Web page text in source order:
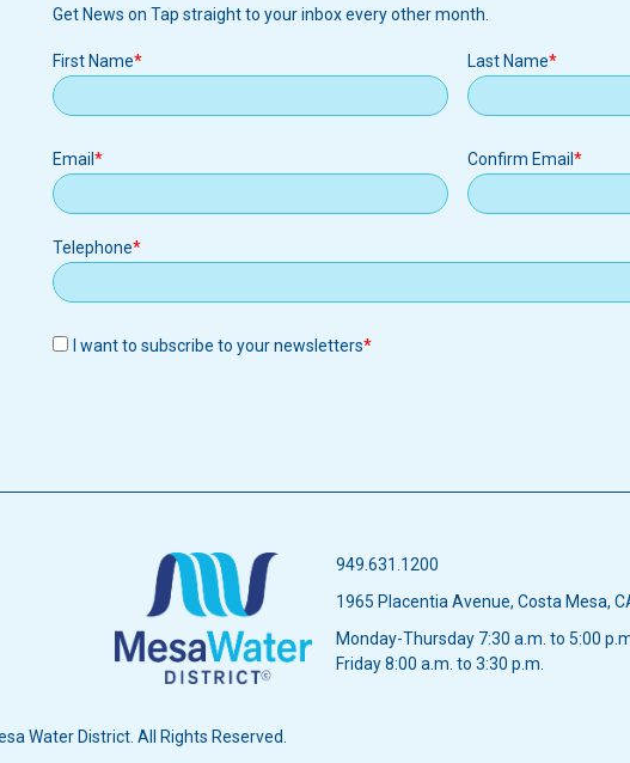
Get News on Tap straight to your inbox every other month.
First Name Last Name
Email
Email Confirm Email
Telephone
I want to subscribe to your newsletters
949.631.1200
1965 Placentia Avenue, Costa Mesa,
Monday-Thursday 7:30 a.m. to 5:00
Friday 8:00 a.m. to 3:30 p.m.
Water District. All Rights Reserved.